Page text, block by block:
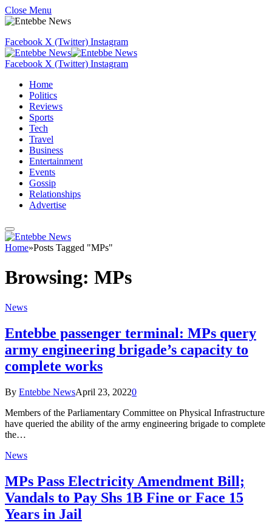
Close Menu
Facebook X (Twitter) Instagram
Facebook X (Twitter) Instagram
Home
Politics
Reviews
Sports
Tech
Travel
Business
Entertainment
Events
Gossip
Relationships
Advertise
Home»Posts Tagged "MPs"
Browsing: MPs
News
Entebbe passenger terminal: MPs query
army engineering brigade’s capacity to
complete works
By Entebbe NewsApril 23, 20220
Members of the Parliamentary Committee on Physical Infrastructure
have queried the ability of the army engineering brigade to complete
the…
News
MPs Pass Electricity Amendment Bill;
Vandals to Pay Shs 1B Fine or Face 15
Years in Jail